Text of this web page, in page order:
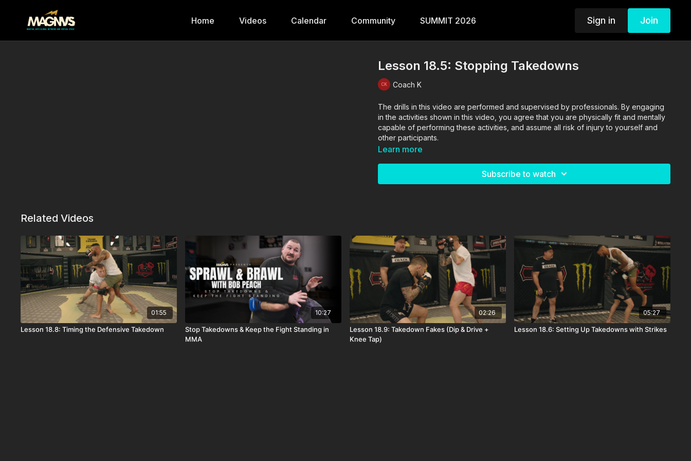
Home Videos Calendar Community SUMMIT 2026 Sign in Join
Lesson 18.5: Stopping Takedowns
Coach K
The drills in this video are performed and supervised by professionals. By engaging
in the activities shown in this video, you agree that you are physically fit and mentally
capable of performing these activities, and assume all risk of injury to yourself and
other participants.
Learn more
Subscribe to watch
Related Videos
01:55
Lesson 18.8: Timing the Defensive Takedown
10:27
Stop Takedowns & Keep the Fight Standing in
MMA
02:26
Lesson 18.9: Takedown Fakes (Dip & Drive +
Knee Tap)
05:27
Lesson 18.6: Setting Up Takedowns with Strikes